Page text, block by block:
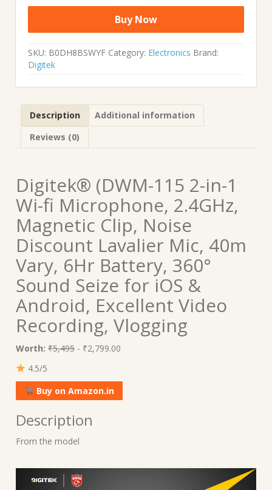
Buy Now
SKU: B0DH8BSWYF Category: Electronics Brand:
Digitek
Description
Additional information
Reviews (0)
Digitek® (DWM-115 2-in-1
Wi-fi Microphone, 2.4GHz,
Magnetic Clip, Noise
Discount Lavalier Mic, 40m
Vary, 6Hr Battery, 360°
Sound Seize for iOS &
Android, Excellent Video
Recording, Vlogging
Worth: ₹5,495 - ₹2,799.00
4.5/5
Buy on Amazon.in
Description
From the model